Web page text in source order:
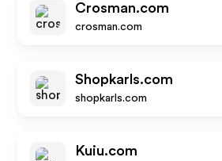
Crosman.com
crosman.com
Shopkarls.com
shopkarls.com
Kuiu.com